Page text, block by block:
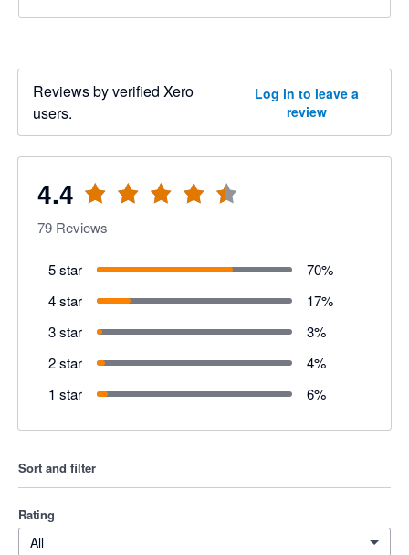
Reviews by verified Xero
users.
Log in to leave a
review
4.4
79 Reviews
5 star 70%
4 star
17%
3 star
3%
2 star
4%
1 star
6%
Sort and filter
Rating
All